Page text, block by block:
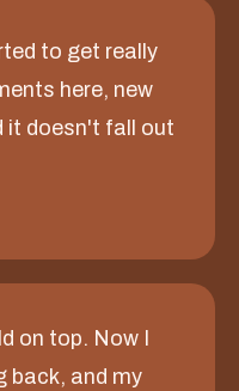
to get really
here, new
it doesn't fall out
on top. Now I
back, and my